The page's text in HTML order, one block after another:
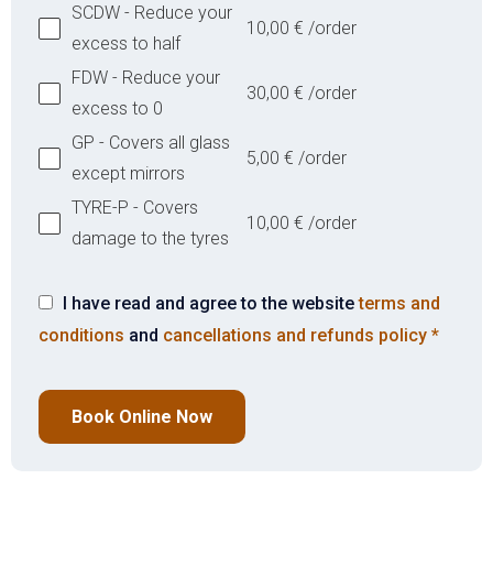
SCDW - Reduce your
excess to half
10,00 € /order
FDW - Reduce your
excess to 0
30,00 € /order
GP - Covers all glass
except mirrors
5,00 € /order
TYRE-P - Covers
damage to the tyres
10,00 € /order
I have read and agree to the websiteterms and
conditions and cancellations and refunds policy *
Book Online Now